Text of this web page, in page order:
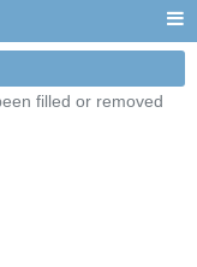
filled or removed